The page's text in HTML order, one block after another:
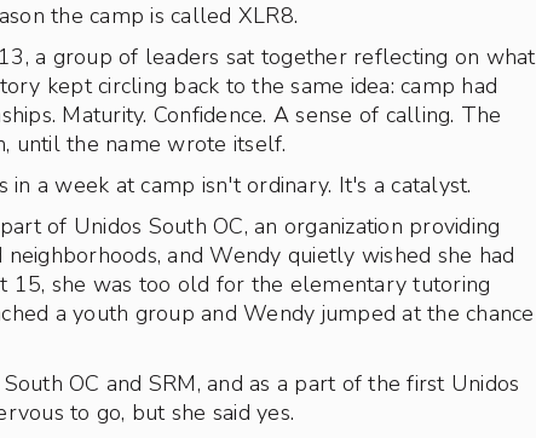
the camp is called XLR8.
a group of leaders sat together reflecting on what
kept circling back to the same idea: camp had
Maturity. Confidence. A sense of calling. The
until the name wrote itself.
in a week at camp isn't ordinary. It's a catalyst.
of Unidos South OC, an organization providing
and Wendy quietly wished she had
15, she was too old for the elementary tutoring
a youth group and Wendy jumped at the chance
OC and SRM, and as a part of the first Unidos
to go, but she said yes.